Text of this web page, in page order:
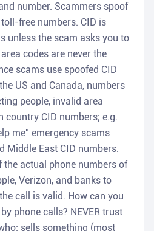
number. Scammers spoof
free numbers. CID is
unless the scam asks you to
codes are never the
scams use spoofed CID
US and Canada, numbers
people, invalid area
country CID numbers; e.g.
me" emergency scams
Middle East CID numbers.
the actual phone numbers of
Verizon, and banks to
call is valid. How can you
phone calls? NEVER trust
sells something (most